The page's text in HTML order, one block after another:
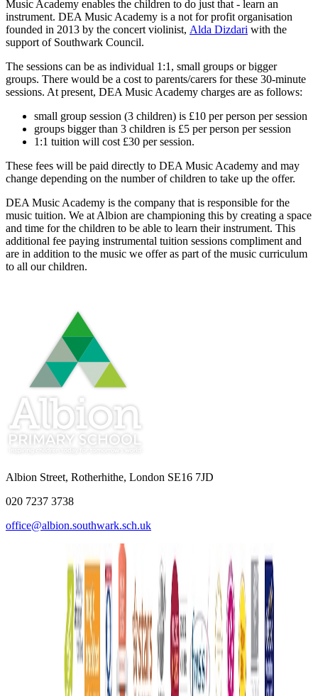
Music Academy enables the children to do just that - learn an
instrument. DEA Music Academy is a not for profit organisation
founded in 2013 by the concert violinist, Alda Dizdari with the
support of Southwark Council.
The sessions can be as individual 1:1, small groups or bigger
groups. There would be a cost to parents/carers for these 30-minute
sessions. At present, DEA Music Academy charges are as follows:
small group session (3 children) is £10 per person per session
groups bigger than 3 children is £5 per person per session
1:1 tuition will cost £30 per session.
These fees will be paid directly to DEA Music Academy and may
change depending on the number of children to take up the offer.
DEA Music Academy is the company that is responsible for the
music tuition. We at Albion are championing this by creating a space
and time for the children to be able to learn their instrument. This
additional fee paying instrumental tuition sessions compliment and
are in addition to the music we offer as part of the music curriculum
to all our children.
Albion Street, Rotherhithe, London SE16 7JD
020 7237 3738
office@albion.southwark.sch.uk